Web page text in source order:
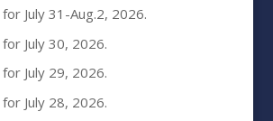
July 31-Aug.2, 2026.
July 30, 2026.
July 29, 2026.
July 28, 2026.